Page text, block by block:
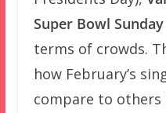
Super Bowl Sunday
terms of crowds.
how February’s
compare to